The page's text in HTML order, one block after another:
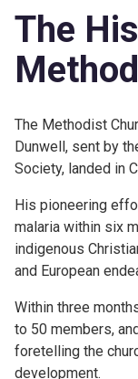
The
The Methodist
Dunwell, sent by
Society, landed in
His pioneering
malaria within six
indigenous
and European
Within three
to 50 members,
foretelling the
development.